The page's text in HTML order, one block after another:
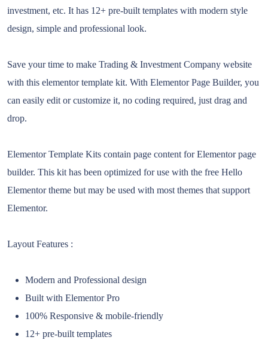
investment, etc. It has 12+ pre-built templates with modern style
design, simple and professional look.
Save your time to make Trading & Investment Company website
with this elementor template kit. With Elementor Page Builder, you
can easily edit or customize it, no coding required, just drag and
drop.
Elementor Template Kits contain page content for Elementor page
builder. This kit has been optimized for use with the free Hello
Elementor theme but may be used with most themes that support
Elementor.
Layout Features :
Modern and Professional design
Built with Elementor Pro
100% Responsive & mobile-friendly
12+ pre-built templates